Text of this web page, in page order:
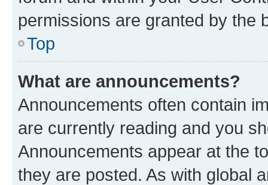
permissions are granted by the
Top
What are announcements?
Announcements often contain
are currently reading and you
Announcements appear at the
they are posted. As with global